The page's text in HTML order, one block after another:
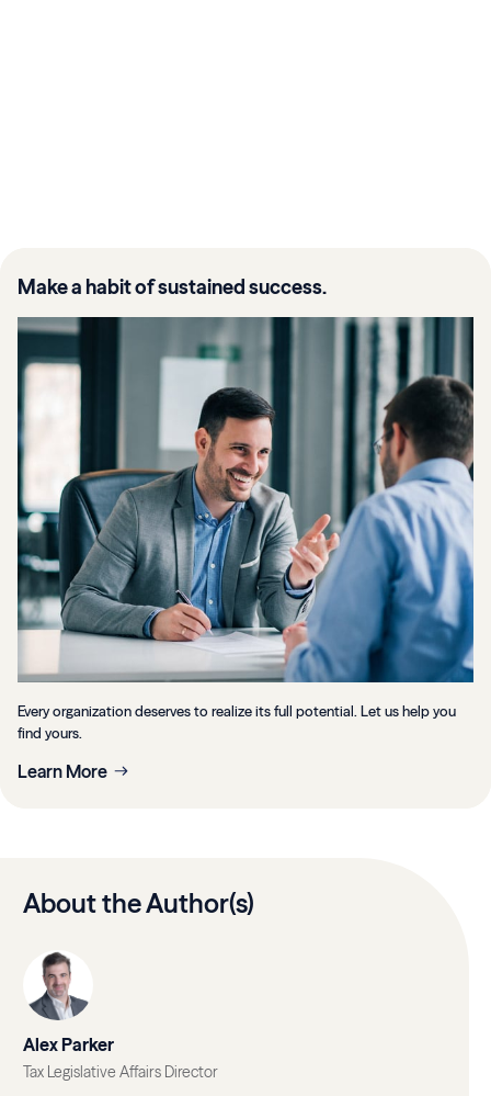
Make a habit of sustained success.
Every organization deserves to realize its full potential. Let us help you
find yours.
Learn More
About the Author(s)
Alex Parker
Tax Legislative Affairs Director